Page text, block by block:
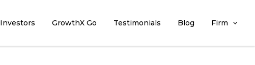
Investors GrowthX Go Testimonials Blog Firm